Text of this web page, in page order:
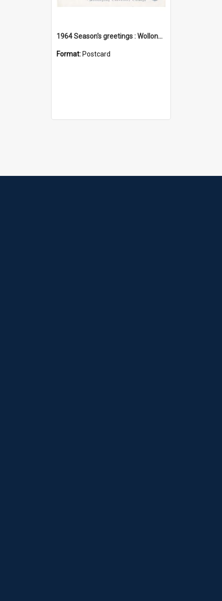
1964 Season's greetings : Wollongong University College
Format: Postcard